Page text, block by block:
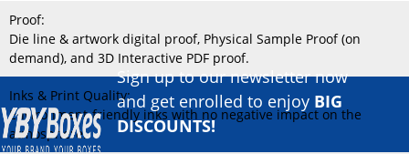
Proof:
Die line & artwork digital proof, Physical Sample Proof (on
demand), and 3D Interactive PDF proof.
Inks & Print Quality:
Environment-friendly inks with no negative impact on the
atmosphere.
Sign up to our newsletter now
and get enrolled to enjoy BIG
DISCOUNTS!